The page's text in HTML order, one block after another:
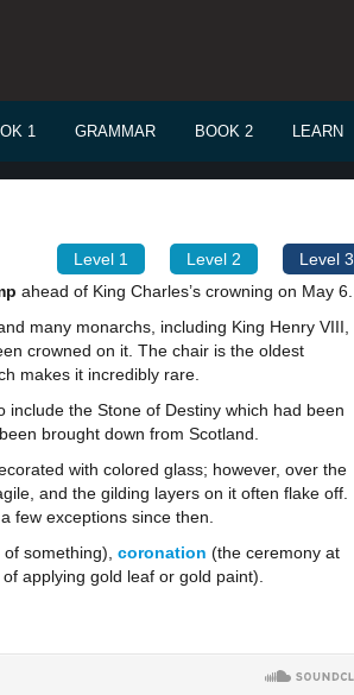
1 GRAMMAR BOOK 2 LEARN
Level 1 Level 2 Level 3
ahead of King Charles’s crowning on May 6.
many monarchs, including King Henry VIII,
crowned on it. The chair is the oldest
makes it incredibly rare.
the Stone of Destiny which had been
brought down from Scotland.
with colored glass; however, over the
and the gilding layers on it often flake off.
few exceptions since then.
something), coronation (the ceremony at
applying gold leaf or gold paint).